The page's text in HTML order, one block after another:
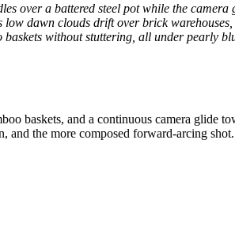
over a battered steel pot while the camera
dawn clouds drift over brick
baskets without stuttering, all under pearly
baskets, and a continuous camera glide
and the more composed forward-arcing shot.